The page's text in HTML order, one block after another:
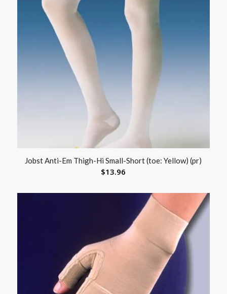
Jobst Anti-Em Thigh-Hi Small-Short (toe: Yellow) (pr)
$13.96